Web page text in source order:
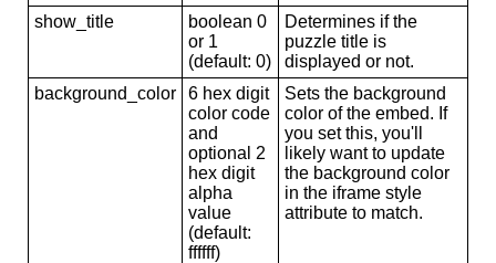
show_title
boolean 0
or 1
(default: 0)
Determines if the
puzzle title is
displayed or not.
background_color
6 hex digit
color code
and
optional 2
hex digit
alpha
value
(default:
ffffff)
Sets the background
color of the embed. If
you set this, you'll
likely want to update
the background color
in the iframe style
attribute to match.